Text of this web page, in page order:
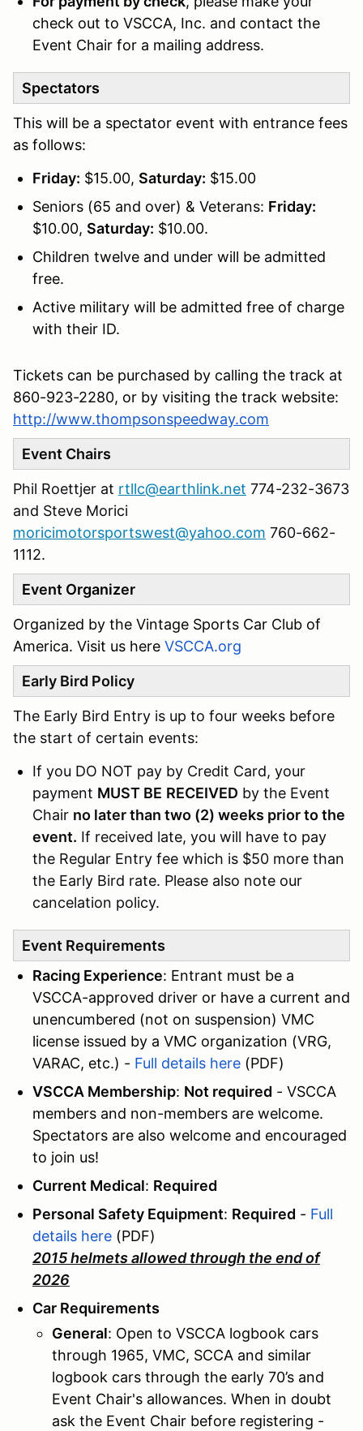
check out to VSCCA, Inc. and contact the
Event Chair for a mailing address.
Spectators
This will be a spectator event with entrance fees
as follows:
Friday: $15.00, Saturday: $15.00
Seniors (65 and over) & Veterans: Friday:
$10.00, Saturday: $10.00.
Children twelve and under will be admitted
free.
Active military will be admitted free of charge
with their ID.
Tickets can be purchased by calling the track at
860-923-2280, or by visiting the track website:
http://www.thompsonspeedway.com
Event Chairs
Phil Roettjer at rtllc@earthlink.net 774-232-3673
and Steve Morici
moricimotorsportswest@yahoo.com 760-662-
1112‬.
Event Organizer
Organized by the Vintage Sports Car Club of
America. Visit us here VSCCA.org
Early Bird Policy
The Early Bird Entry is up to four weeks before
the start of certain events:
If you DO NOT pay by Credit Card, your
payment MUST BE RECEIVED by the Event
Chair no later than two (2) weeks prior to the
event. If received late, you will have to pay
the Regular Entry fee which is $50 more than
the Early Bird rate. Please also note our
cancelation policy.
Event Requirements
Racing Experience: Entrant must be a
VSCCA-approved driver or have a current and
unencumbered (not on suspension) VMC
license issued by a VMC organization (VRG,
VARAC, etc.) - Full details here (PDF)
VSCCA Membership: Not required - VSCCA
members and non-members are welcome.
Spectators are also welcome and encouraged
to join us!
Current Medical: Required
Personal Safety Equipment: Required - Full
details here (PDF)
2015 helmets allowed through the end of
2026
Car Requirements
General: Open to VSCCA logbook cars
through 1965, VMC, SCCA and similar
logbook cars through the early 70’s and
Event Chair's allowances. When in doubt
ask the Event Chair before registering -